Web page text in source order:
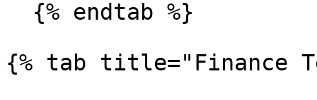
{% tab title="Finance